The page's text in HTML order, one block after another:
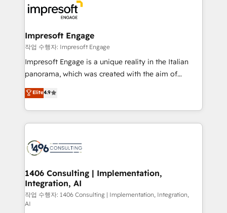
DX × AI推進のPMO伴走支援 複数部門をまたぐDX×AI変
革を、構想から実装・定着までPMOとして主導。「設
の統合・浸透・変革管理を実行します。 ▸ CMS戦略設
計・導線設計・テンプレート設計をContent Hubで一体
提供。 ▸ 既存CRM・MAからの移行支援：Salesforce・
Marketo・Pardot等からの移行、カスタム設計、履歴
ンツとサイト構造を最適化。 🏆 なぜ100incを選ぶの
か？ ✓ HubSpot Eliteパートナー認定 ✓ HubSpotアワ
ード受賞・HUGリーダー ✓ ISO27001:2022 /
HubSpot大百科 出版 CRM・AI活用に関するご相談、現
状整理の壁打ちなど、構想段階からお気軽にお問い合わ
せください。
and—most importantly—simple. That’s why we lean
into bold ideas and shape them into thoughtful
products and strategies that actually make a
difference.
Impresoft Engage
작업 수행자: Impresoft Engage
Impresoft Engage is a unique reality in the Italian
panorama, which was created with the aim of
putting Customer Experience at the center by
creating digital environments capable of integrating
people, processes and data. We offer the best
digital solutions on the market, ranging from CRM
marketing automation to online and offline sales
allowing companies to optimize processes and meet
the needs of the customer. We are part of Impresoft
Group, a group of specialized and complementary
companies that divide their offer into 4
Elite4.9
1406 Consulting | Implementation,
Integration, AI
작업 수행자: 1406 Consulting | Implementation, Integration,
AI